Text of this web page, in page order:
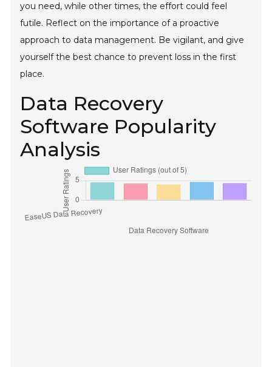
you need, while other times, the effort could feel
futile. Reflect on the importance of a proactive
approach to data management. Be vigilant, and give
yourself the best chance to prevent loss in the first
place.
Data Recovery
Software Popularity
Analysis